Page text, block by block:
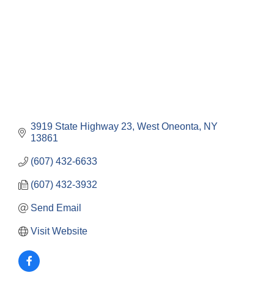
3919 State Highway 23 West Oneonta
NY
13861
(607) 432-6633
(607) 432-3932
Send Email
Visit Website